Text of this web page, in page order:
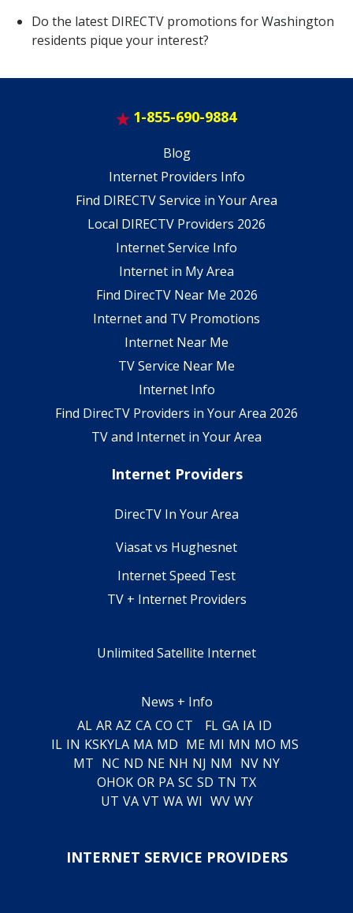
Do the latest DIRECTV promotions for Washington
residents pique your interest?
1-855-690-9884
Blog
Internet Providers Info
Find DIRECTV Service in Your Area
Local DIRECTV Providers 2026
Internet Service Info
Internet in My Area
Find DirecTV Near Me 2026
Internet and TV Promotions
Internet Near Me
TV Service Near Me
Internet Info
Find DirecTV Providers in Your Area 2026
TV and Internet in Your Area
Internet Providers
DirecTV In Your Area
Viasat vs Hughesnet
Internet Speed Test
TV + Internet Providers
Unlimited Satellite Internet
News + Info
AL AR AZ CA CO CT FL GA IA ID
IL IN KSKYLA MA MD ME MI MN MO MS
MT NC ND NE NH NJ NM NV NY
OHOK OR PA SC SD TN TX
UT VA VT WA WI WV WY
INTERNET SERVICE PROVIDERS